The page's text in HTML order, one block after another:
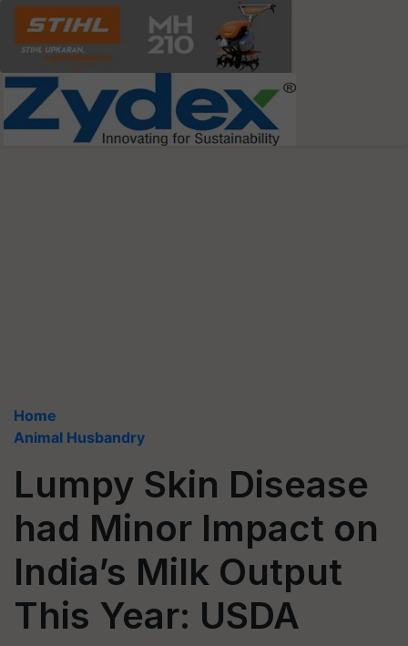
Home
Animal Husbandry
Lumpy Skin Disease
had Minor Impact on
India’s Milk Output
This Year: USDA